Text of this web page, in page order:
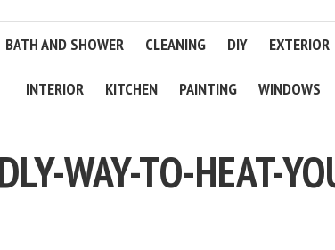
BATH AND SHOWER CLEANING DIY EXTERIOR
INTERIOR KITCHEN PAINTING WINDOWS
WAY-TO-HEAT-